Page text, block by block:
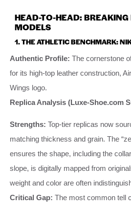
HEAD-TO-HEAD:
MODELS
1. THE ATHLETIC BENCHMARK:
Authentic Profile: The cornerstone
for its high-top leather construction,
Wings logo.
Replica Analysis (Luxe-Shoe.com
Strengths: Top-tier replicas now
matching thickness and grain. The
ensures the shape, including the
slope, is digitally mapped from
weight and color are often
Critical Gap: The most common tell